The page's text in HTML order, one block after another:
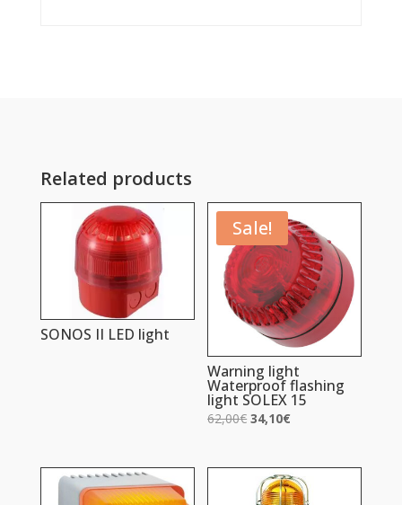
Related products
SONOS II LED light
Sale!
Warning light
Waterproof flashing
light SOLEX 15
62,00€ Original
was:
62,00€.
34,10€
is:
34,10€.